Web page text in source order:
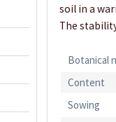
soil in a
The
Botanical
Content
Sowing